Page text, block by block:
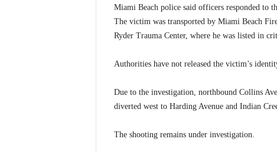
Miami Beach police said officers responded to
The victim was transported by Miami Beach
Ryder Trauma Center, where he was listed in
Authorities have not released the victim’s
Due to the investigation, northbound Collins
diverted west to Harding Avenue and Indian
The shooting remains under investigation.